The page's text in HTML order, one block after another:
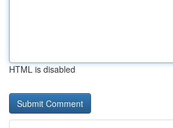
HTML is disabled